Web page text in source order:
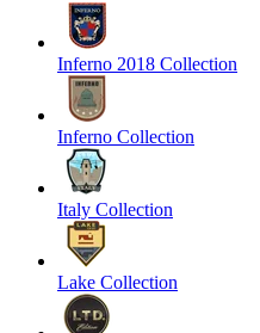
Inferno 2018 Collection
Inferno Collection
Italy Collection
Lake Collection